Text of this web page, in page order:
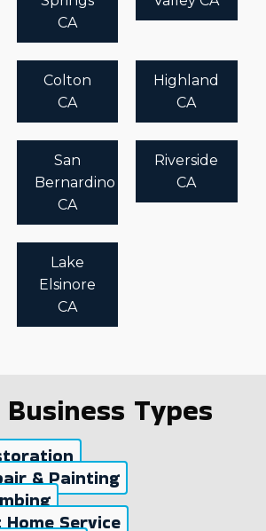
CA
Colton
CA
Highland
CA
San
Bernardino
CA
Riverside
CA
Lake
Elsinore
CA
Types
& Painting
Home Service